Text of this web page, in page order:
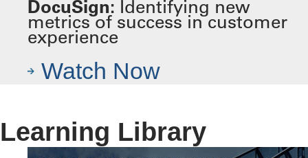
DocuSign: Identifying new
metrics of success in customer
experience
Watch Now
Learning Library